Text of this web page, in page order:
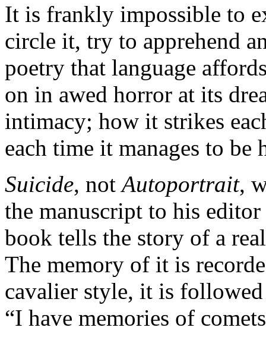
It is frankly impossible to
circle it, try to apprehend
poetry that language
on in awed horror at its
intimacy; how it strikes
each time it manages to
Suicide, notAutoportrait,
the manuscript to his
book tells the story of a
The memory of it is
cavalier style, it is
“I have memories of